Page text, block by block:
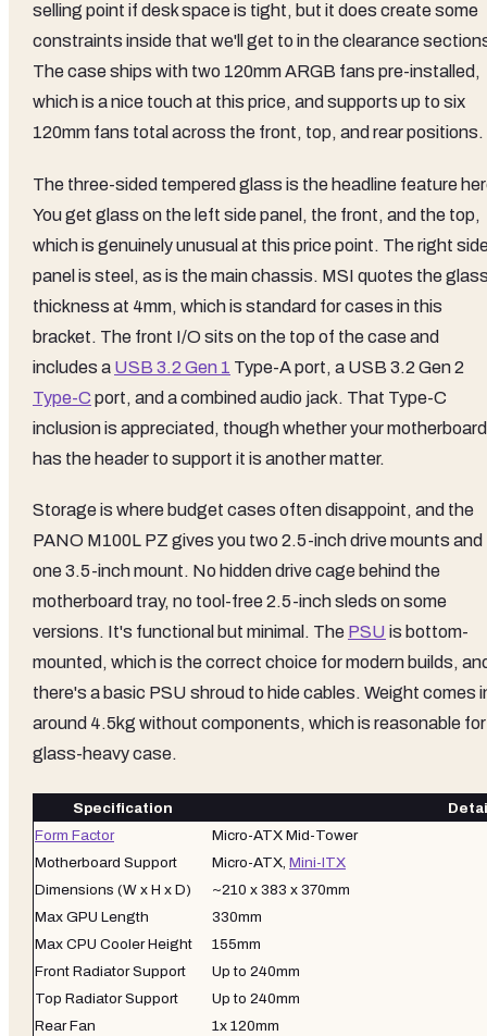
selling point if desk space is tight, but it does create some
constraints inside that we'll get to in the clearance
The case ships with two 120mm ARGB fans pre-installed,
which is a nice touch at this price, and supports up to six
120mm fans total across the front, top, and rear positions.
The three-sided tempered glass is the headline feature
You get glass on the left side panel, the front, and the top,
which is genuinely unusual at this price point. The right
panel is steel, as is the main chassis. MSI quotes the
thickness at 4mm, which is standard for cases in this
bracket. The front I/O sits on the top of the case and
includes a USB 3.2 Gen 1 Type-A port, a USB 3.2 Gen 2
Type-C port, and a combined audio jack. That Type-C
inclusion is appreciated, though whether your motherboard
has the header to support it is another matter.
Storage is where budget cases often disappoint, and the
PANO M100L PZ gives you two 2.5-inch drive mounts and
one 3.5-inch mount. No hidden drive cage behind the
motherboard tray, no tool-free 2.5-inch sleds on some
versions. It's functional but minimal. The PSU is bottom-
mounted, which is the correct choice for modern builds,
there's a basic PSU shroud to hide cables. Weight comes
around 4.5kg without components, which is reasonable
glass-heavy case.
Specification
Form Factor
Micro-ATX Mid-Tower
Motherboard Support
Micro-ATX, Mini-ITX
Dimensions (W x H x D)
~210 x 383 x 370mm
Max GPU Length
330mm
Max CPU Cooler Height
155mm
Front Radiator Support
Up to 240mm
Top Radiator Support
Up to 240mm
Rear Fan
1x 120mm